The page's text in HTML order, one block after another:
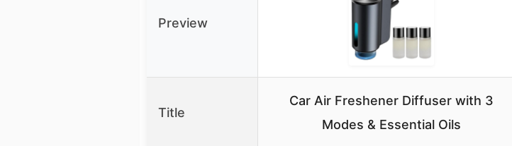
Preview
Title
Car Air Freshener Diffuser with 3
Modes & Essential Oils